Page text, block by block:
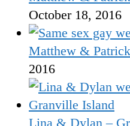
October 18, 2016
Matthew &
2016
Lina & Dylan –